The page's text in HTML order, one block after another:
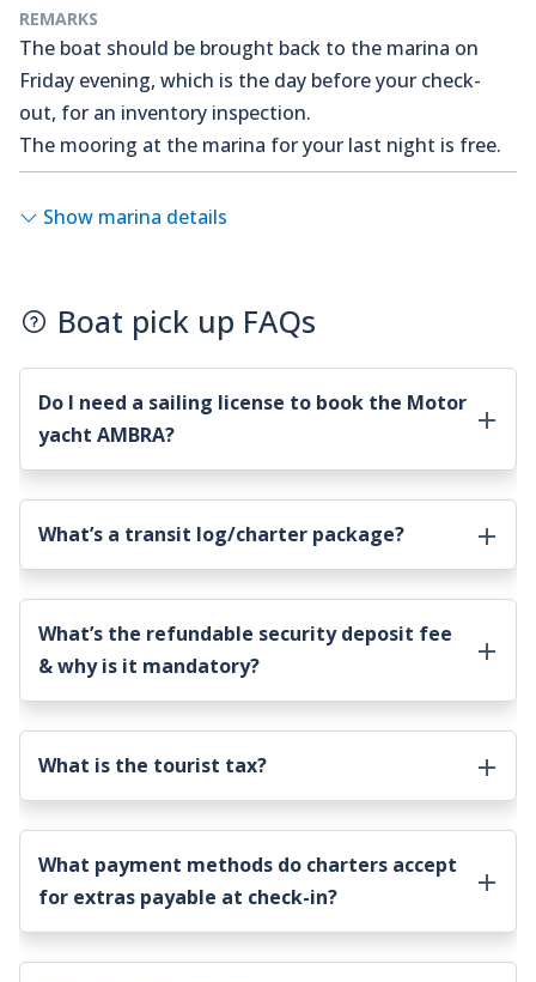
REMARKS
The boat should be brought back to the marina on
Friday evening, which is the day before your check-
out, for an inventory inspection.
The mooring at the marina for your last night is free.
Show marina details
Boat pick up FAQs
Do I need a sailing license to book the Motor
yacht AMBRA?
What’s a transit log/charter package?
What’s the refundable security deposit fee
& why is it mandatory?
What is the tourist tax?
What payment methods do charters accept
for extras payable at check-in?